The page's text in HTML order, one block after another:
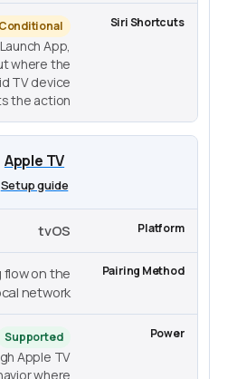
Conditional
App,
where the
TV device
the action.
Apple TV
Setup guide
tvOS
flow on the
network.
Supported
Apple TV
where